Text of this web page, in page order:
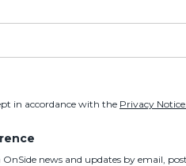
in accordance with the Privacy Notice.
news and updates by email,